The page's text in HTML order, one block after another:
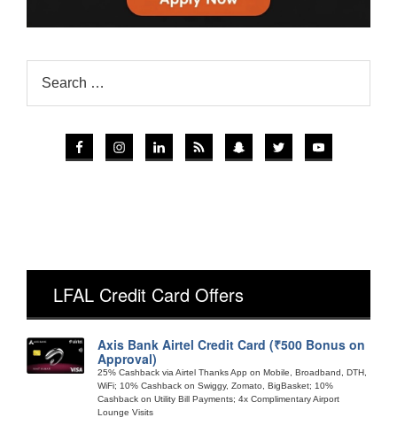
LFAL Credit Card Offers
Axis Bank Airtel Credit Card (₹500 Bonus on
Approval)
25% Cashback via Airtel Thanks App on Mobile, Broadband, DTH,
WiFi; 10% Cashback on Swiggy, Zomato, BigBasket; 10%
Cashback on Utility Bill Payments; 4x Complimentary Airport
Lounge Visits